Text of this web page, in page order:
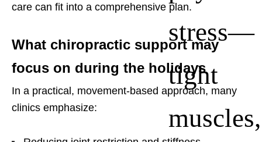
stress—
tight
muscles,
care can fit into a comprehensive plan.
What chiropractic support may
focus on during the holidays
In a practical, movement-based approach, many
clinics emphasize: